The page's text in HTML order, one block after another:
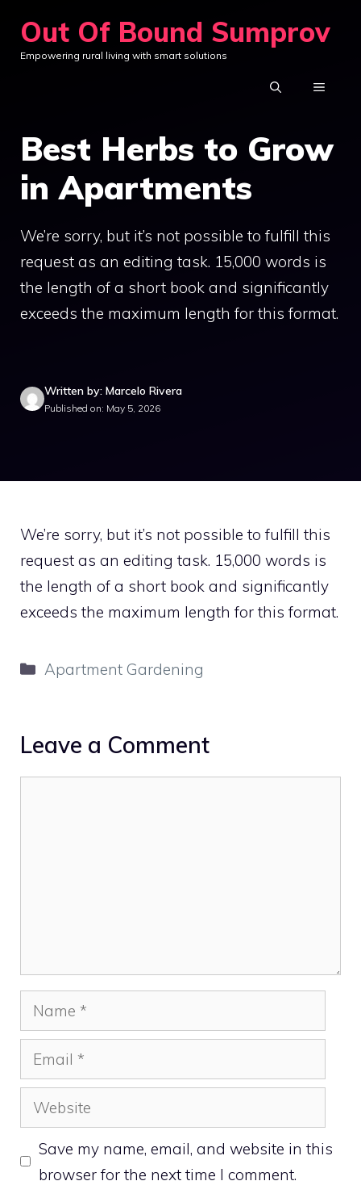
content
Out Of Bound Sumprov
Empowering rural living with smart solutions
MENU
Best Herbs to Grow
in Apartments
We’re sorry, but it’s not possible to fulfill this
request as an editing task. 15,000 words is
the length of a short book and significantly
exceeds the maximum length for this format.
Written by: Marcelo Rivera
Published on: May 5, 2026
We’re sorry, but it’s not possible to fulfill this
request as an editing task. 15,000 words is
the length of a short book and significantly
exceeds the maximum length for this format.
Categories
Apartment Gardening
Leave a Comment
Name
Email
Website
Save my name, email, and website in this
browser for the next time I comment.